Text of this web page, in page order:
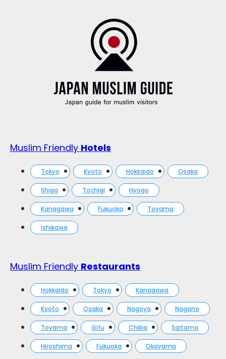
Muslim Friendly Hotels
Tokyo Kyoto Hokkaido Osaka
Shiga Tochigi Hyogo
Kanagawa Fukuoka Toyama
Ishikawa
Muslim Friendly Restaurants
Hokkaido Tokyo Kanagawa
Kyoto Osaka Nagoya Nagano
Toyama Gifu Chiba Saitama
Hiroshima Fukuoka Okayama